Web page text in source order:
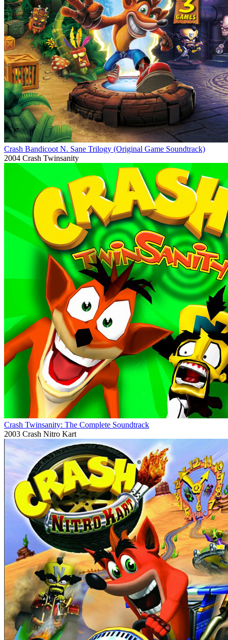
Crash Bandicoot N. Sane Trilogy (Original Game Soundtrack)
2004 Crash Twinsanity
Crash Twinsanity: The Complete Soundtrack
2003 Crash Nitro Kart